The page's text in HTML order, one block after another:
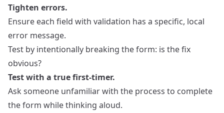
Tighten errors.
Ensure each field with validation has a specific, local
error message.
Test by intentionally breaking the form: is the fix
obvious?
Test with a true first‑timer.
Ask someone unfamiliar with the process to complete
the form while thinking aloud.